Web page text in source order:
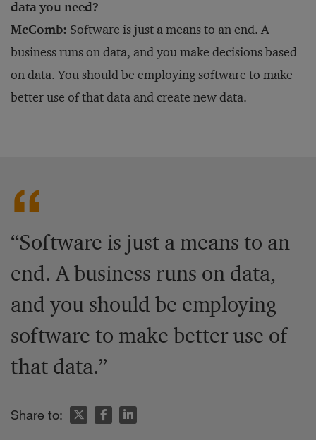
data you need?
McComb: Software is just a means to an end. A
business runs on data, and you make decisions based
on data. You should be employing software to make
better use of that data and create new data.
“Software is just a means to an
end. A business runs on data,
and you should be employing
software to make better use of
that data.”
Share to: